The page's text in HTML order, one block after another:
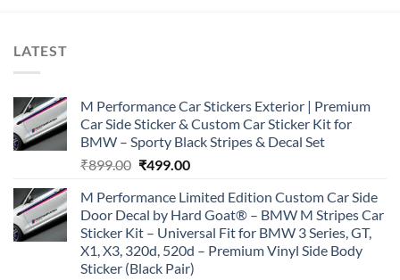
LATEST
M Performance Car Stickers Exterior | Premium
Car Side Sticker & Custom Car Sticker Kit for
BMW – Sporty Black Stripes & Decal Set
₹899.00 Original
was:
₹899.00.
₹499.00Current
is:
₹499.00.
M Performance Limited Edition Custom Car Side
Door Decal by Hard Goat® – BMW M Stripes Car
Sticker Kit – Universal Fit for BMW 3 Series, GT,
X1, X3, 320d, 520d – Premium Vinyl Side Body
Sticker (Black Pair)